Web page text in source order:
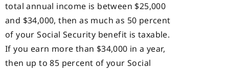
total annual income is between $25,000
and $34,000, then as much as 50 percent
of your Social Security benefit is taxable.
If you earn more than $34,000 in a year,
then up to 85 percent of your Social